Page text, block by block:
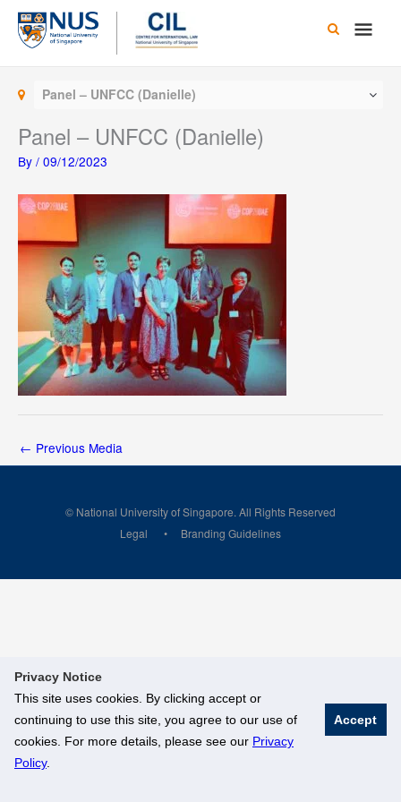
Privacy Notice
This site uses cookies. By clicking accept or
continuing to use this site, you agree to our use of
cookies. For more details, please see our Privacy
Policy.
Accept
Skip
content
Main
Panel – UNFCC (Danielle)
Panel – UNFCC (Danielle)
By / 09/12/2023
← Previous Media
© National University of Singapore. All Rights Reserved
Legal
Branding Guidelines